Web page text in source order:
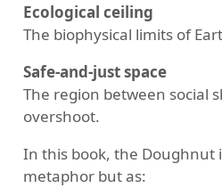
Ecological ceiling
The biophysical limits of
Safe-and-just space
The region between social
overshoot.
In this book, the Doughnut
metaphor but as: